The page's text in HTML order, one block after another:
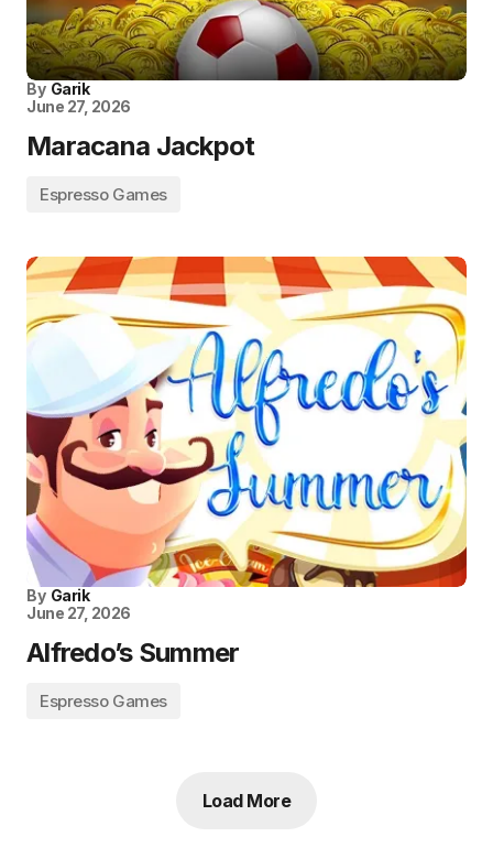
By Garik
June 27, 2026
Maracana Jackpot
Espresso Games
By Garik
June 27, 2026
Alfredo’s Summer
Espresso Games
Load More